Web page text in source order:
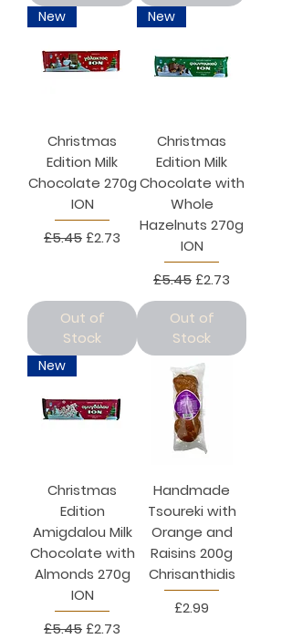
New
Christmas
Edition Milk
Chocolate 270g
ION
Regular Price
£5.45Sale Price
£2.73
Out of
Stock
New
Christmas
Edition Milk
Chocolate with
Whole
Hazelnuts 270g
ION
Regular Price
£5.45Sale Price
£2.73
Out of
Stock
New
Christmas
Edition
Amigdalou Milk
Chocolate with
Almonds 270g
ION
Regular Price
£5.45Sale Price
£2.73
Handmade
Tsoureki with
Orange and
Raisins 200g
Chrisanthidis
Price
£2.99